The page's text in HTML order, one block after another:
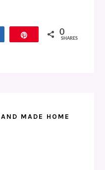
0
SHARES
MADE HOME